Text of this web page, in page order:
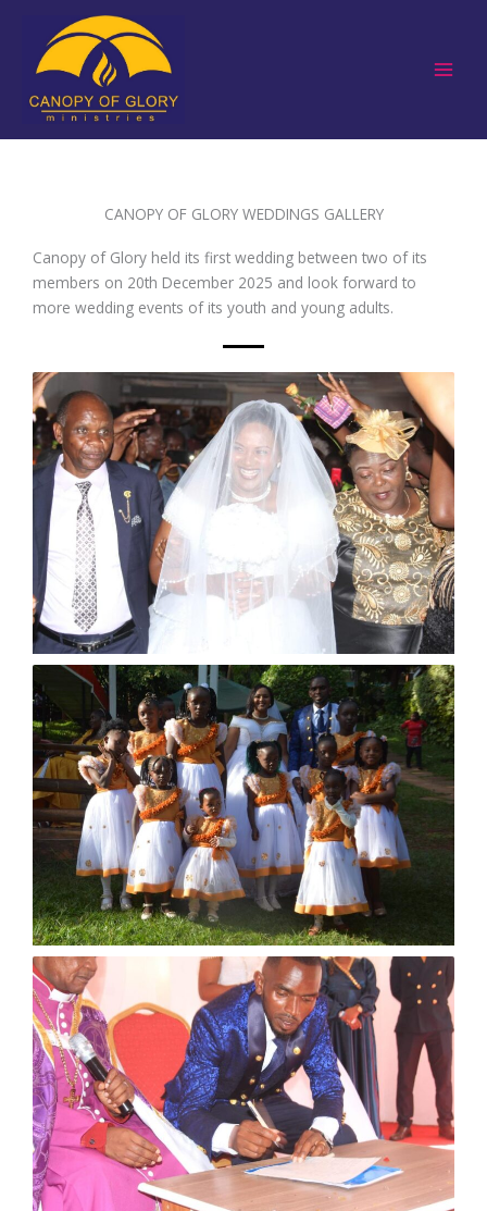
content
CANOPY OF GLORY WEDDINGS GALLERY
Canopy of Glory held its first wedding between two of its
members on 20th December 2025 and look forward to
more wedding events of its youth and young adults.